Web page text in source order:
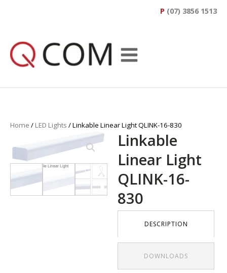
P (07) 3856 1513
Home / LED Lights / Linkable Linear Light QLINK-16-830
Linkable
Linear Light
QLINK-16-
830
DESCRIPTION
DOWNLOADS